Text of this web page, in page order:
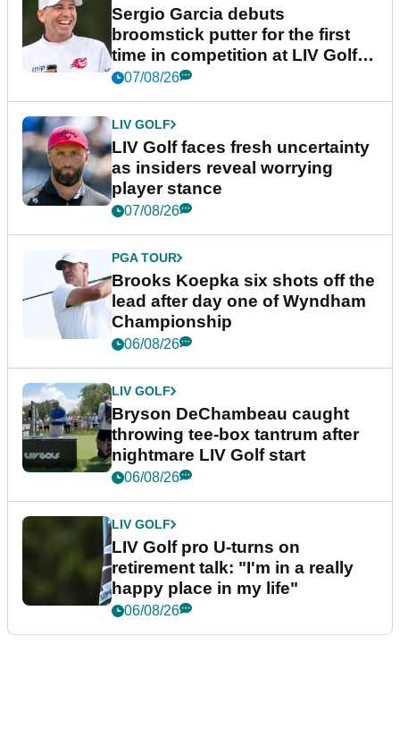
Sergio Garcia debuts
broomstick putter for the first
time in competition at LIV Golf
New York
07/08/26
LIV GOLF
LIV Golf faces fresh uncertainty
as insiders reveal worrying
player stance
07/08/26
PGA TOUR
Brooks Koepka six shots off the
lead after day one of Wyndham
Championship
06/08/26
LIV GOLF
Bryson DeChambeau caught
throwing tee-box tantrum after
nightmare LIV Golf start
06/08/26
LIV GOLF
LIV Golf pro U-turns on
retirement talk: "I'm in a really
happy place in my life"
06/08/26